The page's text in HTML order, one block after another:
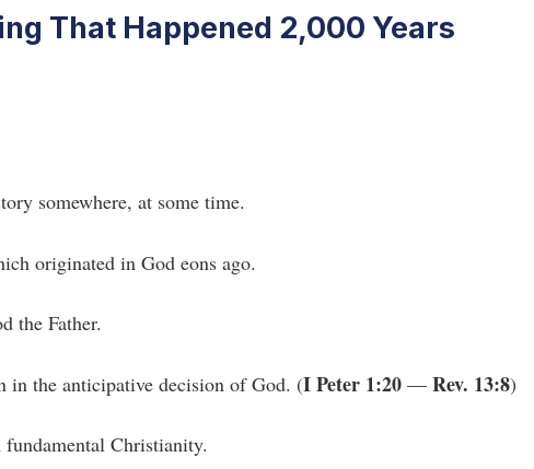
That Happened 2,000 Years
somewhere, at some time.
originated in God eons ago.
the Father.
in the anticipative decision of God. (I Peter 1:20 — Rev. 13:8)
fundamental Christianity.